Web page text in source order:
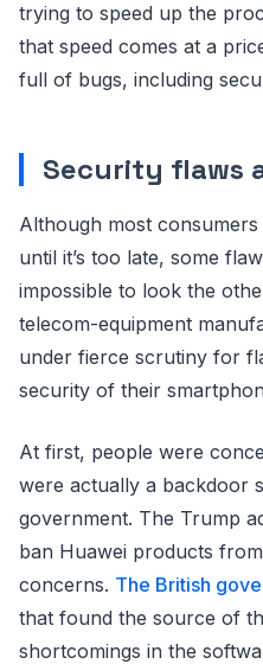
trying to speed up the
that speed comes at a
full of bugs, including
Security flaws
Although most
until it’s too late, some
impossible to look the
telecom-equipment
under fierce scrutiny for
security of their
At first, people were
were actually a backdoor
government. The Trump
ban Huawei products
concerns. The British
that found the source of
shortcomings in the